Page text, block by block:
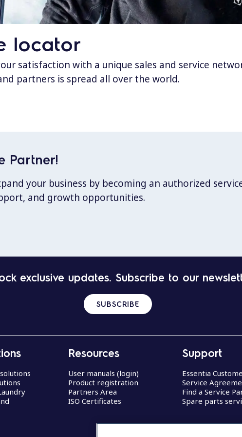
locator
satisfaction with a unique sales and service
partners is spread all over the world.
Partner!
your business by becoming an authorized
and growth opportunities.
exclusive updates. Subscribe to our
SUBSCRIBE
Resources
User manuals (login)
Product registration
Partners Area
ISO Certificates
Support
Essentia
Service
Find a Service
Spare parts